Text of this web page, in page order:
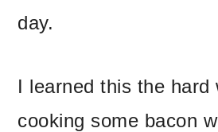
day.
I learned this the hard
cooking some bacon